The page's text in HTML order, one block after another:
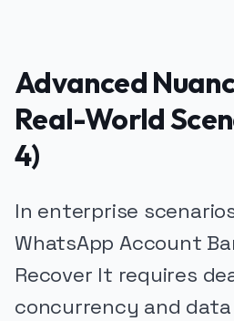
Advanced
Real-World
4)
In enterprise
WhatsApp Account
Recover It requires
concurrency and